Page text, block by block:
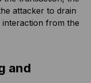
attacker to drain
from the
and